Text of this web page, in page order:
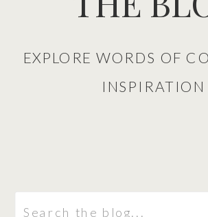
Search
EXPLORE WORDS OF
INSPIRATION